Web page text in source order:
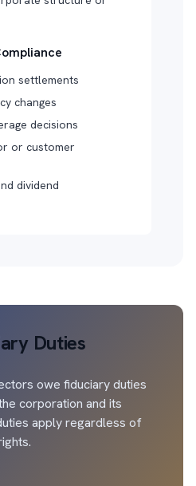
settlements
changes
decisions
or customer
dividend
Duties
owe fiduciary duties
corporation and its
apply regardless of